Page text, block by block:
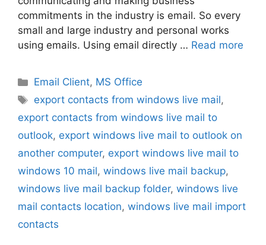
commitments in the industry is email. So every
small and large industry and personal works
using emails. Using email directly … Read more
Categories
Email Client, MS Office
Tags
export contacts from windows live mail,
export contacts from windows live mail to
outlook, export windows live mail to outlook on
another computer, export windows live mail to
windows 10 mail, windows live mail backup,
windows live mail backup folder, windows live
mail contacts location, windows live mail import
contacts